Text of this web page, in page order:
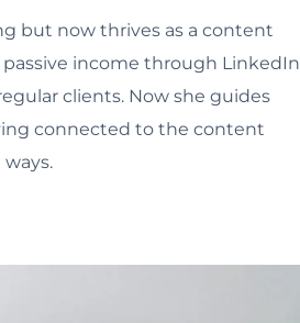
but now thrives as a content
passive income through LinkedIn
clients. Now she guides
connected to the content